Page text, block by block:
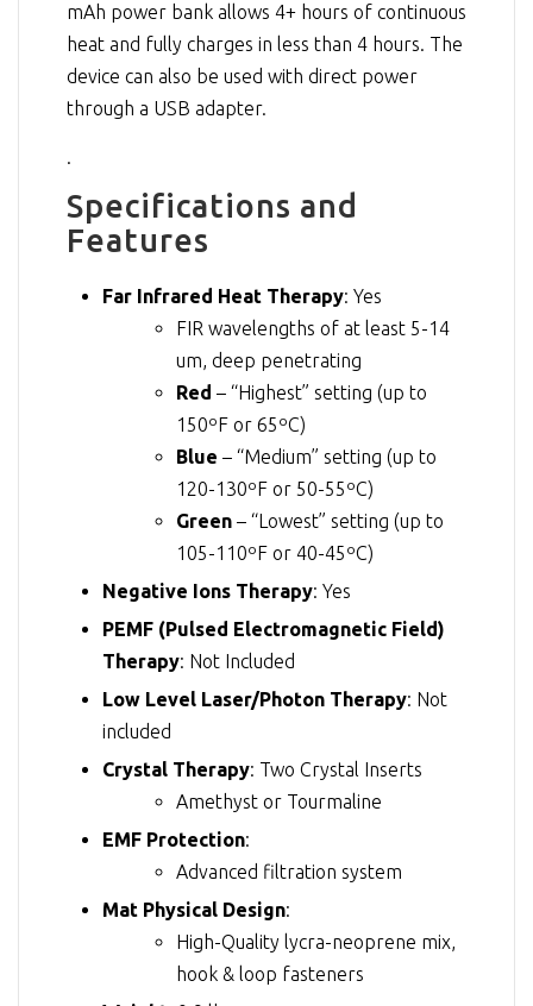
mAh power bank allows 4+ hours of continuous
heat and fully charges in less than 4 hours. The
device can also be used with direct power
through a USB adapter.
.
Specifications and
Features
Far Infrared Heat Therapy: Yes
FIR wavelengths of at least 5-14
um, deep penetrating
Red – “Highest” setting (up to
150ºF or 65ºC)
Blue – “Medium” setting (up to
120-130ºF or 50-55ºC)
Green – “Lowest” setting (up to
105-110ºF or 40-45ºC)
Negative Ions Therapy: Yes
PEMF (Pulsed Electromagnetic Field)
Therapy: Not Included
Low Level Laser/Photon Therapy: Not
included
Crystal Therapy: Two Crystal Inserts
Amethyst or Tourmaline
EMF Protection:
Advanced filtration system
Mat Physical Design:
High-Quality lycra-neoprene mix,
hook & loop fasteners